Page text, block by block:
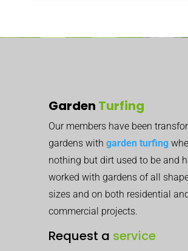
Garden Turfing
Our members have been
gardens with garden turfing
nothing but dirt used to be and
worked with gardens of all
sizes and on both residential
commercial projects.
Request a service